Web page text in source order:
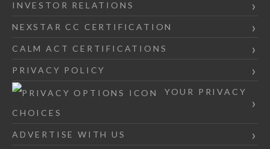
INVESTOR RELATIONS
NEXSTAR CC CERTIFICATION
CALM ACT CERTIFICATIONS
PRIVACY POLICY
YOUR PRIVACY
CHOICES
ADVERTISE WITH US